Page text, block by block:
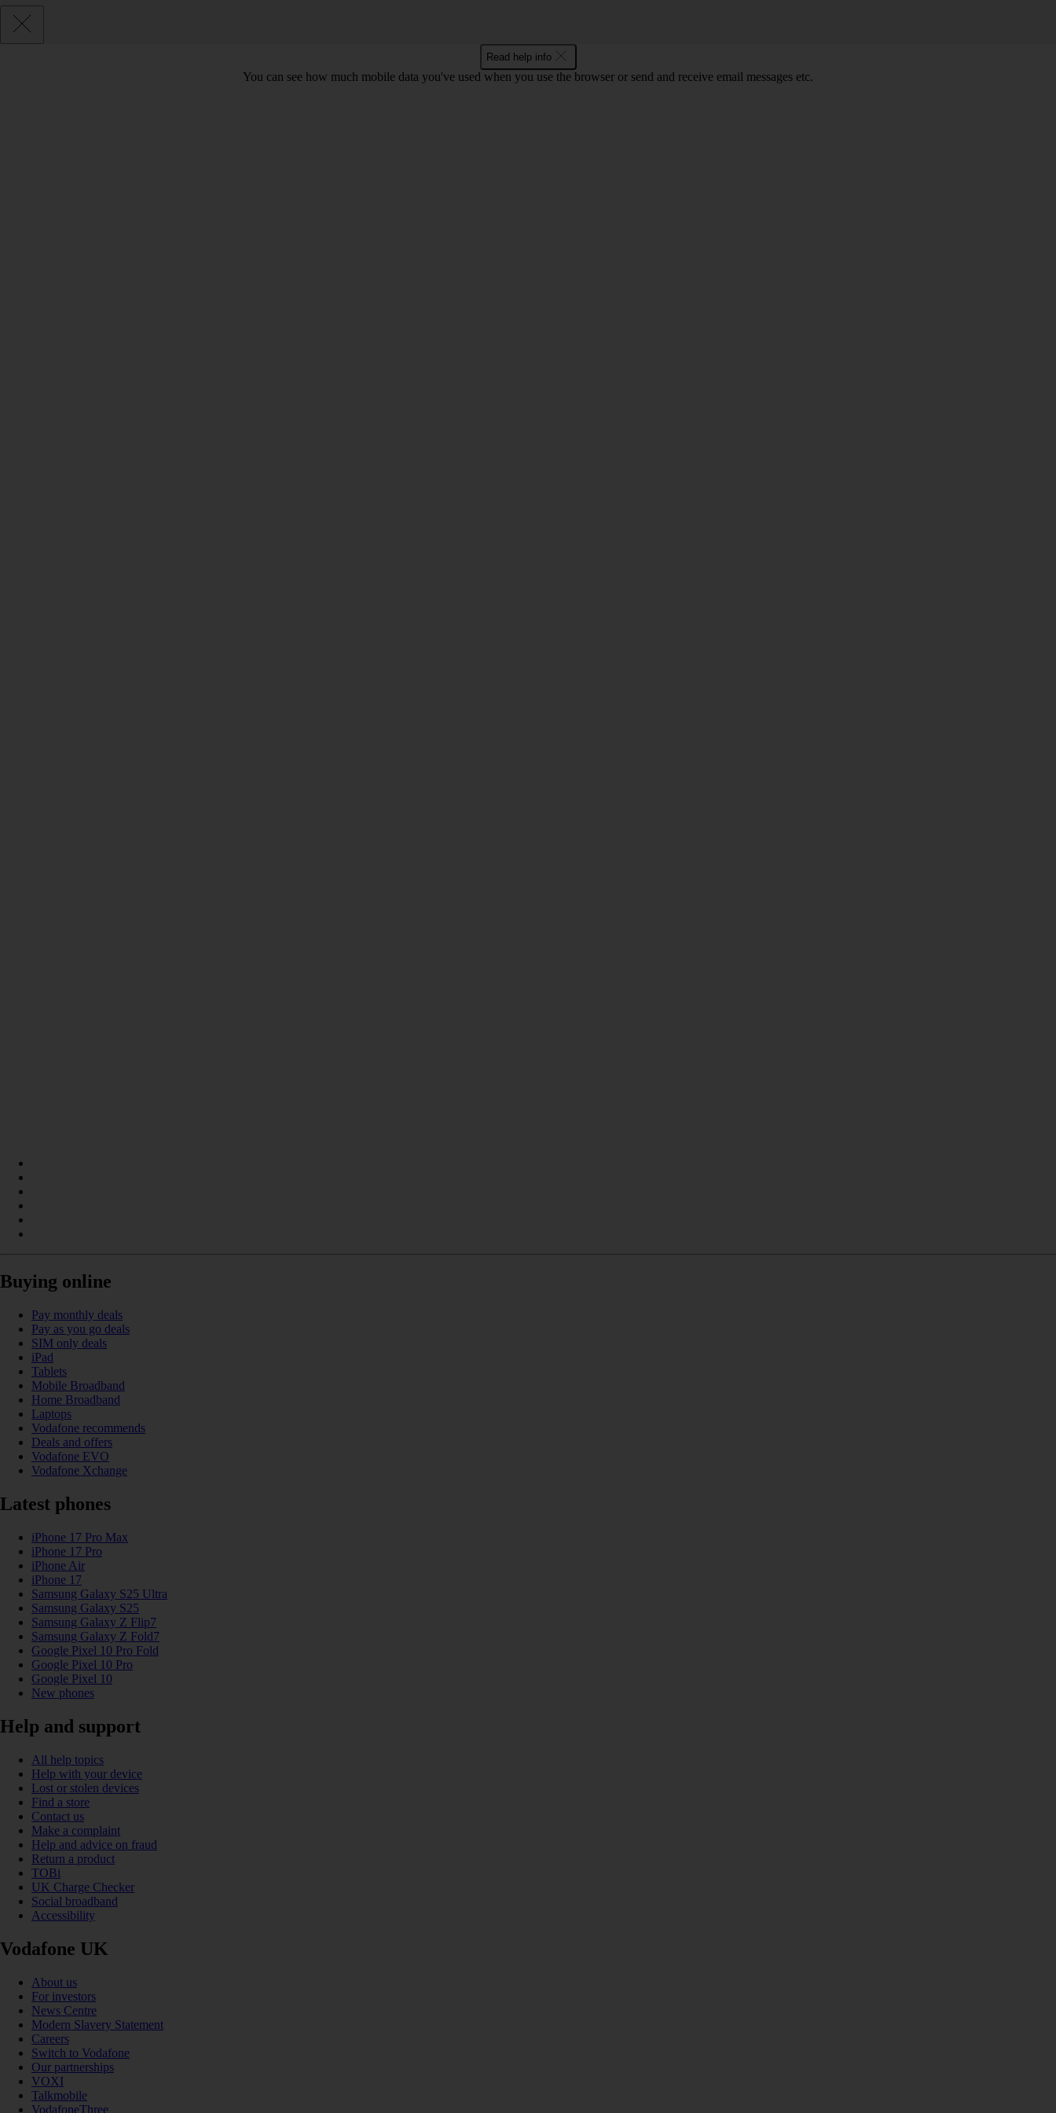
Read help info
You can see how much mobile data you've used when you use the browser or send and receive email messages etc.
Buying online
Pay monthly deals
Pay as you go deals
SIM only deals
iPad
Tablets
Mobile Broadband
Home Broadband
Laptops
Vodafone recommends
Deals and offers
Vodafone EVO
Vodafone Xchange
Latest phones
iPhone 17 Pro Max
iPhone 17 Pro
iPhone Air
iPhone 17
Samsung Galaxy S25 Ultra
Samsung Galaxy S25
Samsung Galaxy Z Flip7
Samsung Galaxy Z Fold7
Google Pixel 10 Pro Fold
Google Pixel 10 Pro
Google Pixel 10
New phones
Help and support
All help topics
Help with your device
Lost or stolen devices
Find a store
Contact us
Make a complaint
Help and advice on fraud
Return a product
TOBi
UK Charge Checker
Social broadband
Accessibility
Vodafone UK
About us
For investors
News Centre
Modern Slavery Statement
Careers
Switch to Vodafone
Our partnerships
VOXI
Talkmobile
VodafoneThree